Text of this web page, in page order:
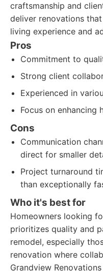
craftsmanship and
deliver renovations
living experience and
Pros
Commitment to
Strong client
Experienced in
Focus on enhancing
Cons
Communication
direct for smaller
Project turnaround
than exceptionally
Who it's best for
Homeowners looking
prioritizes quality and
remodel, especially
renovation where
Grandview